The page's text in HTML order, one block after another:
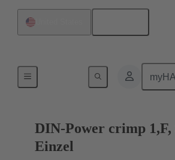
DIN-Power crimp 1,F,
Einzel